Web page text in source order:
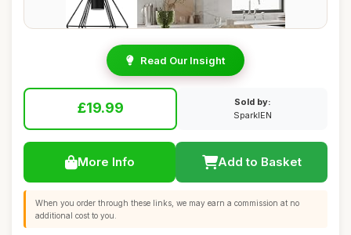
Read Our Insight
£19.99
Sold by:
SparklEN
More Info Add to Basket
When you order through these links, we may earn a commission at no
additional cost to you.